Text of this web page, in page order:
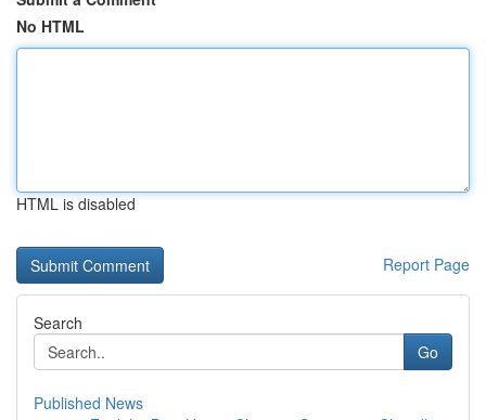
No HTML
HTML is disabled
Report Page
Search
Go
Published News